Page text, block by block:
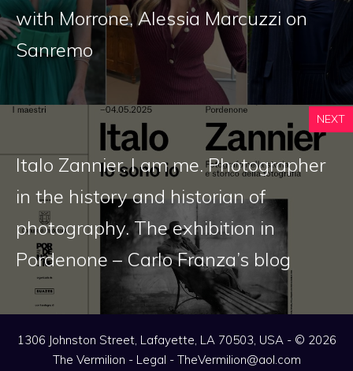
with Morrone, Alessia Marcuzzi on
Sanremo
NEXT
Italo Zannier. I am me. Photographer
in the history and historian of
photography. The exhibition in
Pordenone – Carlo Franza’s blog
1306 Johnston Street, Lafayette, LA 70503, USA - © 2026
The Vermilion - Legal - TheVermilion@aol.com